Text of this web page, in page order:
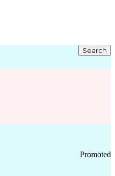
Search
Promoted